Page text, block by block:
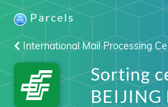
Parcels
International Mail Processing
Sorting
BEIJING